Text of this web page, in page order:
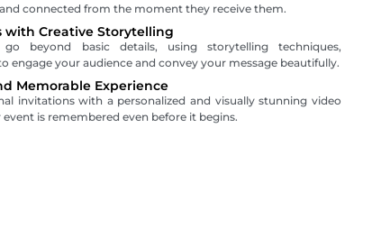
connected from the moment they receive them.
with Creative Storytelling
beyond basic details, using storytelling techniques,
engage your audience and convey your message beautifully.
Memorable Experience
invitations with a personalized and visually stunning video
is remembered even before it begins.